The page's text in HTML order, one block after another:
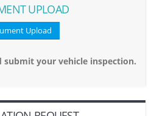
UPLOAD
Upload
your vehicle inspection.